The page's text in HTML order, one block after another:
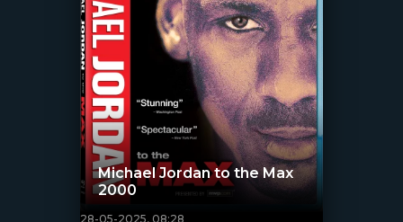
Michael Jordan to the Max
2000
28-05-2025, 08:28